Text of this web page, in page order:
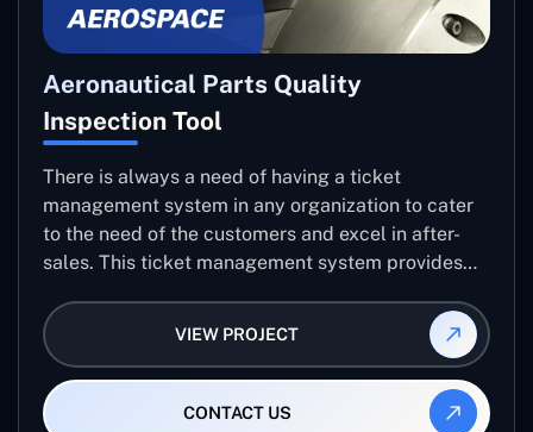
Aeronautical Parts Quality
Inspection Tool
There is always a need of having a ticket
management system in any organization to cater
to the need of the customers and excel in after-
sales. This ticket management system provides
helps log the entries to get the best approach for
raising the queries/issues from the customer’s end
VIEW PROJECT
CONTACT US